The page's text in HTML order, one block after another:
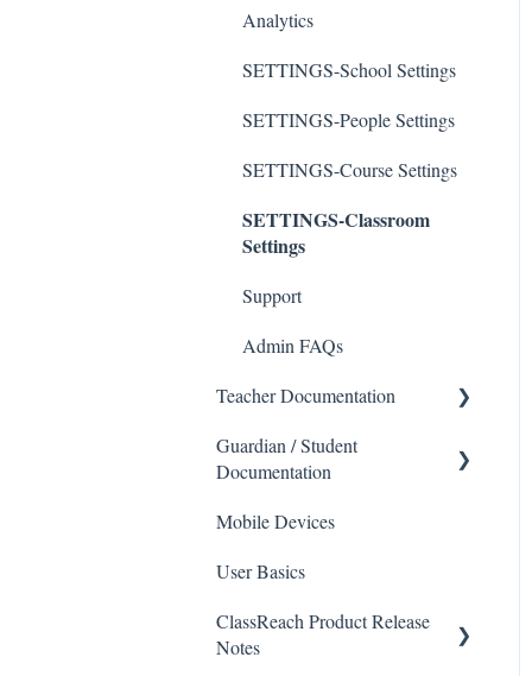
Analytics
SETTINGS-School Settings
SETTINGS-People Settings
SETTINGS-Course Settings
SETTINGS-Classroom
Settings
Support
Admin FAQs
Teacher Documentation
School
Gradebook
Guardian / Student
Documentation
School
Course sections (Classes)
Messaging
Mobile Devices
User Basics
ClassReach Product Release
Notes